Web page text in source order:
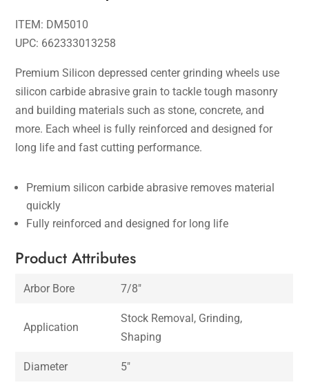
ITEM: DM5010
UPC: 662333013258
Premium Silicon depressed center grinding wheels use
silicon carbide abrasive grain to tackle tough masonry
and building materials such as stone, concrete, and
more. Each wheel is fully reinforced and designed for
long life and fast cutting performance.
Premium silicon carbide abrasive removes material
quickly
Fully reinforced and designed for long life
Product Attributes
Arbor Bore 7/8″
Application
Stock Removal, Grinding,
Shaping
Diameter 5″